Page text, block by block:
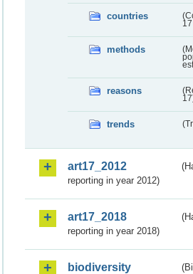
countries
methods
reasons
trends
art17_2012
reporting in year 2012)
art17_2018
reporting in year 2018)
biodiversity